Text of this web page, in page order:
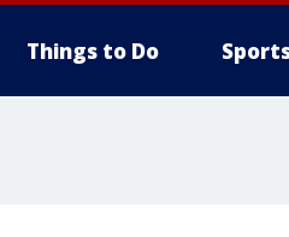
Things to Do